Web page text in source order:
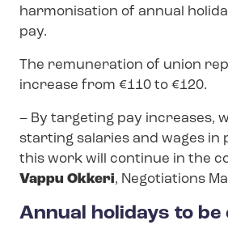
harmonisation of annual
pay.
The remuneration of union
increase from €110 to €120.
– By targeting pay increases,
starting salaries and wages in
this work will continue in the
Vappu Okkeri, Negotiations
Annual holidays to be